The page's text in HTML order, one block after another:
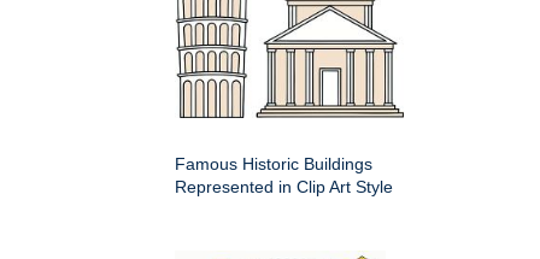
Famous Historic Buildings
Represented in Clip Art Style